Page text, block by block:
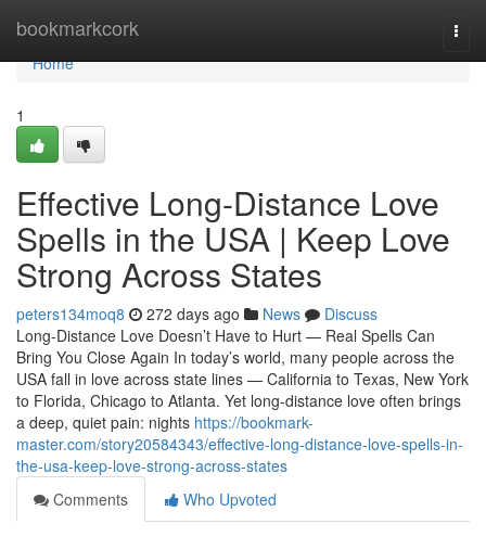
bookmarkcork
Home
Home
1
Effective Long-Distance Love
Spells in the USA | Keep Love
Strong Across States
peters134moq8 272 days ago News
Discuss
Long-Distance Love Doesn’t Have to Hurt — Real Spells Can
Bring You Close Again In today’s world, many people across the
USA fall in love across state lines — California to Texas, New York
to Florida, Chicago to Atlanta. Yet long-distance love often brings
a deep, quiet pain: nights https://bookmark-
master.com/story20584343/effective-long-distance-love-spells-in-
the-usa-keep-love-strong-across-states
Comments
Who Upvoted